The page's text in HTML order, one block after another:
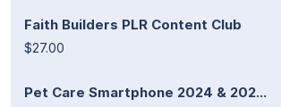
Faith Builders PLR Content Club
$27.00
Pet Care Smartphone 2024 & 202...